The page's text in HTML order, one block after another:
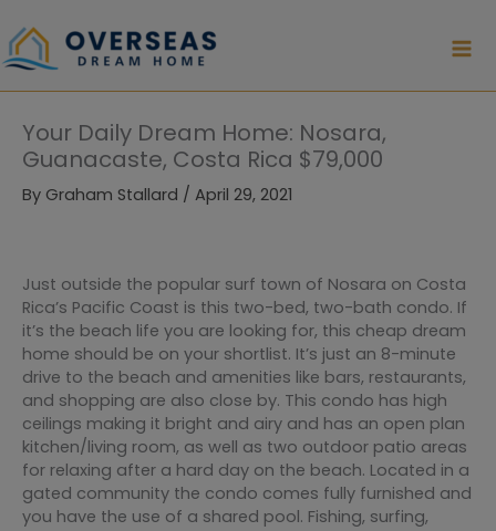
to
content
Your Daily Dream Home: Nosara,
Guanacaste, Costa Rica $79,000
By Graham Stallard / April 29, 2021
Just outside the popular surf town of Nosara on Costa
Rica’s Pacific Coast is this two-bed, two-bath condo. If
it’s the beach life you are looking for, this cheap dream
home should be on your shortlist. It’s just an 8-minute
drive to the beach and amenities like bars, restaurants,
and shopping are also close by. This condo has high
ceilings making it bright and airy and has an open plan
kitchen/living room, as well as two outdoor patio areas
for relaxing after a hard day on the beach. Located in a
gated community the condo comes fully furnished and
you have the use of a shared pool. Fishing, surfing,